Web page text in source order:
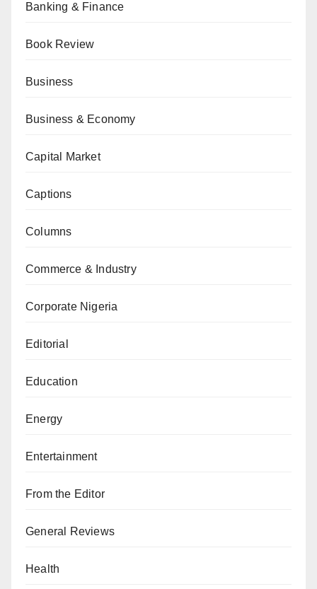
Banking & Finance
Book Review
Business
Business & Economy
Capital Market
Captions
Columns
Commerce & Industry
Corporate Nigeria
Editorial
Education
Energy
Entertainment
From the Editor
General Reviews
Health